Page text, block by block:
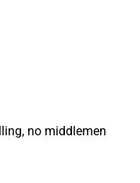
no middlemen